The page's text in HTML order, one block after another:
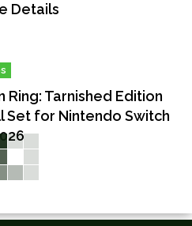
Details
Ring: Tarnished Edition
Set for Nintendo Switch